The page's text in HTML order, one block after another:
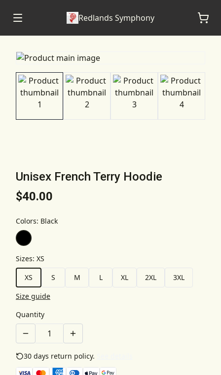
Redlands Symphony
Unisex French Terry Hoodie
$40.00
Colors: Black
Sizes: XS
XS
S M L XL 2XL
3XL
Size guide
Quantity
30 days return policy.